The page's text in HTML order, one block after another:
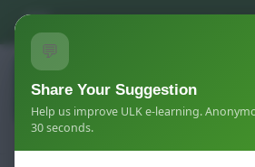
💬
Share Your Suggestion
Help us improve ULK e-learning.
30 seconds.